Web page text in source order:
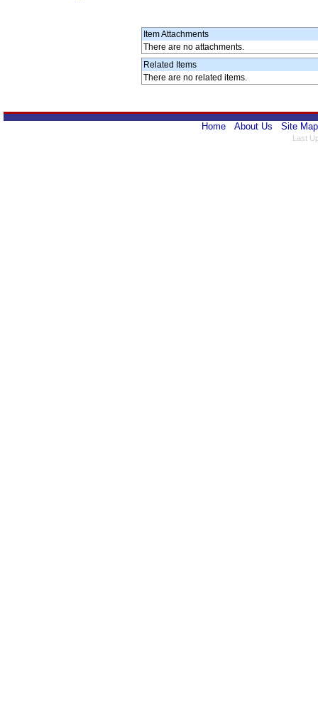
Item Attachments
There are no attachments.
Related Items
There are no related items.
Home About Us Site Map
Last